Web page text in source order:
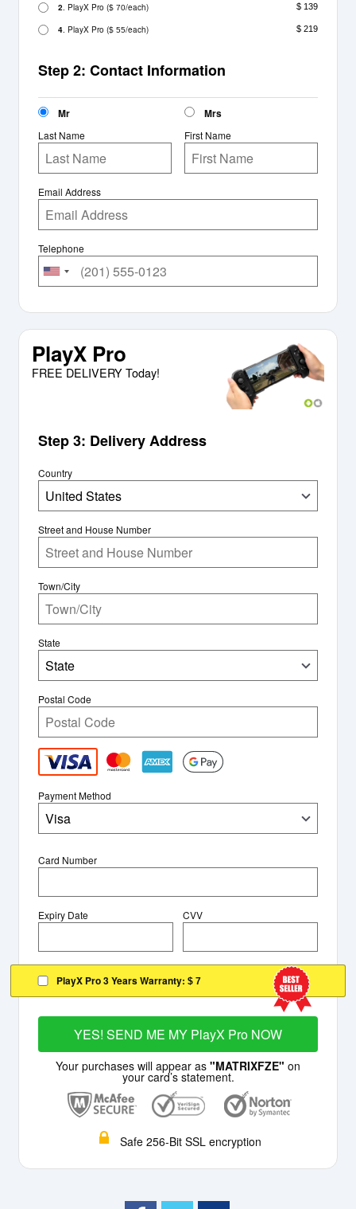
2 . PlayX Pro ($ 70/each) $ 139
4 . PlayX Pro ($ 55/each) $ 219
Step 2: Contact Information
Mr Mrs
Last Name First Name
Email Address
Telephone
PlayX Pro
FREE DELIVERY Today!
Step 3: Delivery Address
United States
Country
Street and House Number
Town/City
State
State
Postal Code
Payment Method
Visa
Card Number
Expiry Date CVV
PlayX Pro 3 Years Warranty: $ 7
YES! SEND ME MY PlayX Pro NOW
Your purchases will appear as "MATRIXFZE" on
your card’s statement.
Safe 256-Bit SSL encryption